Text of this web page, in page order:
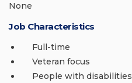
None
Job Characteristics
Full-time
Veteran focus
People with disabilities